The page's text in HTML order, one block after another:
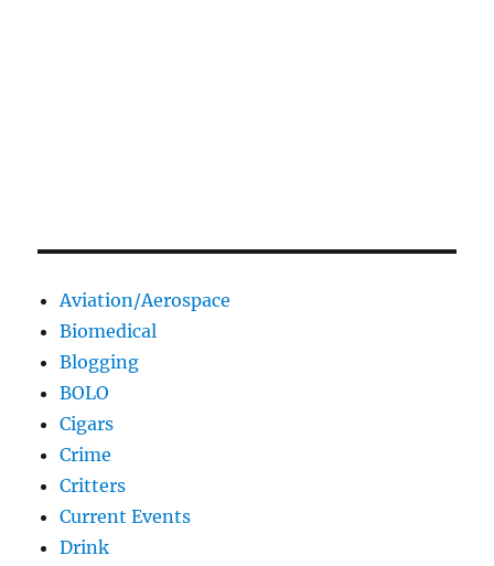
Aviation/Aerospace
Biomedical
Blogging
BOLO
Cigars
Crime
Critters
Current Events
Drink